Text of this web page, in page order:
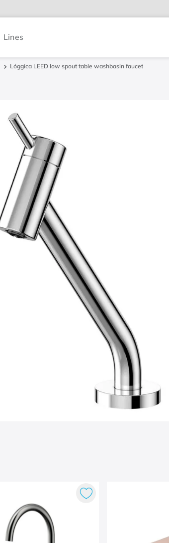
Lines
Lóggica LEED low spout table washbasin faucet